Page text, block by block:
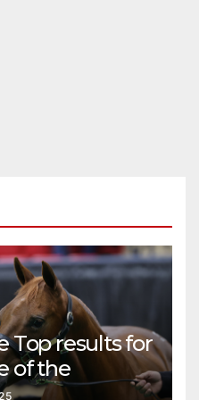
Top results for
of the
Breeders